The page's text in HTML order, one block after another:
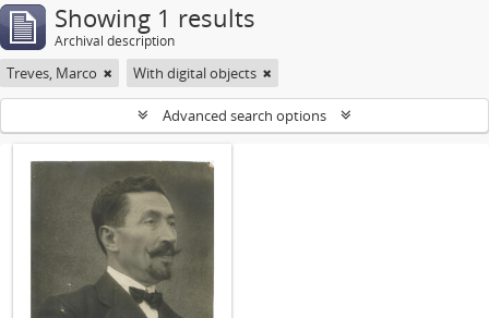
Showing 1 results
Archival description
Treves, Marco With digital objects
Advanced search options